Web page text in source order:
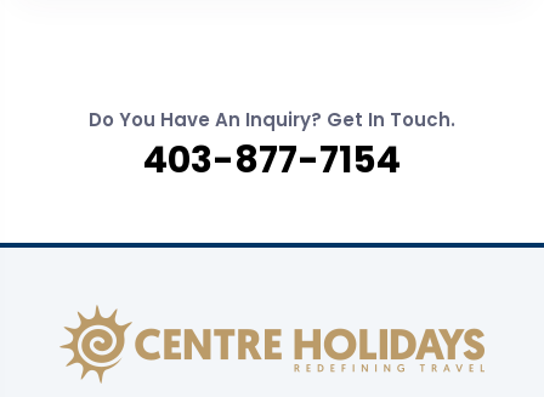
Do You Have An Inquiry? Get In Touch.
403-877-7154